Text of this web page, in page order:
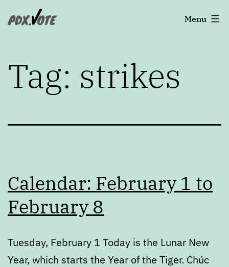
toPortland's
Menu
Tag: strikes
Calendar: February 1 to
February 8
Tuesday, February 1 Today is the Lunar New
Year, which starts the Year of the Tiger. Chúc